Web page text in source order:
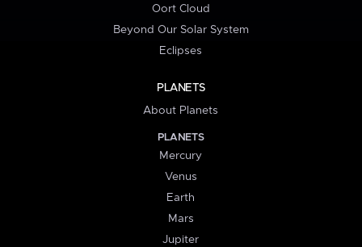
Oort Cloud
Beyond Our Solar System
Eclipses
PLANETS
About Planets
PLANETS
Mercury
Venus
Earth
Mars
Jupiter